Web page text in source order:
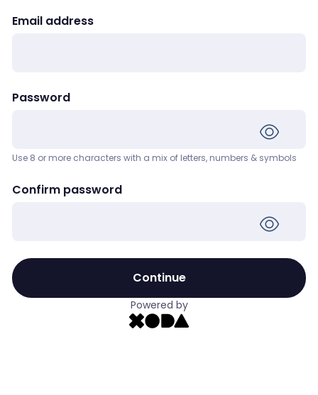
Email address
Password
Use 8 or more characters with a mix of letters, numbers & symbols
Confirm password
Continue
Powered by